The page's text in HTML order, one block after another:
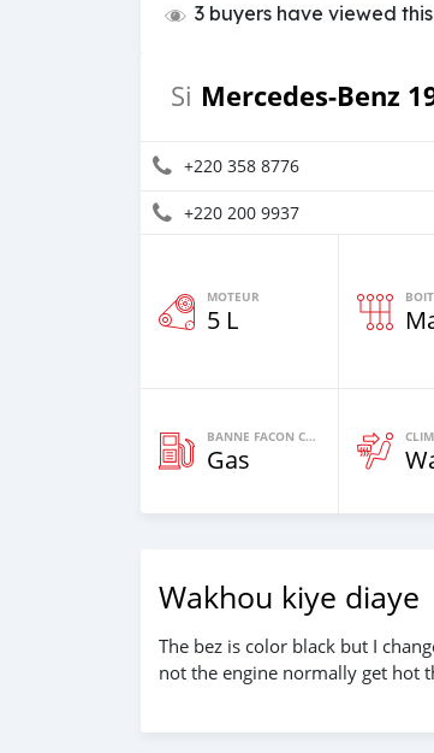
3 buyers have viewed
Si Mercedes-Benz
+220 358 8776
+220 200 9937
MOTEUR
5 L
BANNE FACON CARBURANT
Gas
Wakhou kiye diaye
The bez is color black but I
not the engine normally get hot